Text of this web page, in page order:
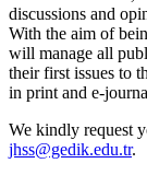
discussions and
With the aim of
will manage all
their first issues to
in print and e-
We kindly request
jhss@gedik.edu.tr.